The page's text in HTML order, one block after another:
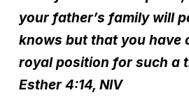
your father’s family will
knows but that you have
royal position for such a
Esther 4:14, NIV